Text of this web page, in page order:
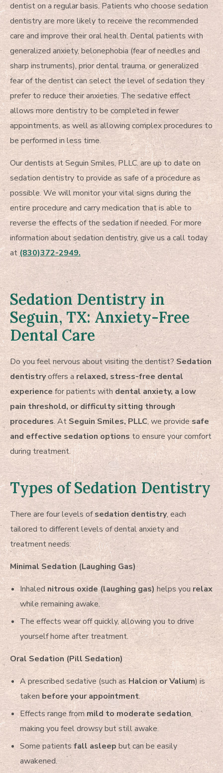
dentist on a regular basis. Patients who choose sedation
dentistry are more likely to receive the recommended
care and improve their oral health. Dental patients with
generalized anxiety, belonephobia (fear of needles and
sharp instruments), prior dental trauma, or generalized
fear of the dentist can select the level of sedation they
prefer to reduce their anxieties. The sedative effect
allows more dentistry to be completed in fewer
appointments, as well as allowing complex procedures to
be performed in less time.
Our dentists at Seguin Smiles, PLLC. are up to date on
sedation dentistry to provide as safe of a procedure as
possible. We will monitor your vital signs during the
entire procedure and carry medication that is able to
reverse the effects of the sedation if needed. For more
information about sedation dentistry, give us a call today
at (830)372-2949.
Sedation Dentistry in
Seguin, TX: Anxiety-Free
Dental Care
Do you feel nervous about visiting the dentist? Sedation
dentistryoffers arelaxed, stress-free dental
experiencefor patients with dental anxiety, a low
pain threshold, or difficulty sitting through
procedures. AtSeguin Smiles, PLLC, we providesafe
and effective sedation options to ensure your comfort
during treatment.
Types of Sedation Dentistry
There are four levels ofsedation dentistry, each
tailored to different levels of dental anxiety and
treatment needs:
Minimal Sedation (Laughing Gas)
Inhaled nitrous oxide (laughing gas) helps yourelax
while remaining awake.
The effects wear off quickly, allowing you to drive
yourself home after treatment.
Oral Sedation (Pill Sedation)
A prescribed sedative (such asHalcion or Valium) is
taken before your appointment.
Effects range frommild to moderate sedation,
making you feel drowsy but still awake.
Some patients fall asleep but can be easily
awakened.